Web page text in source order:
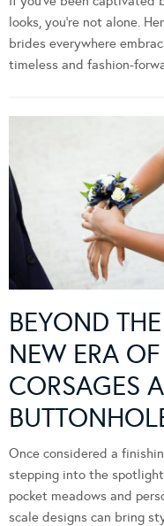
looks, you’re not alone.
brides everywhere
timeless and fashion-
BEYOND
NEW ERA
CORSAGES
Once considered a
stepping into the
pocket meadows and
scale designs can bring